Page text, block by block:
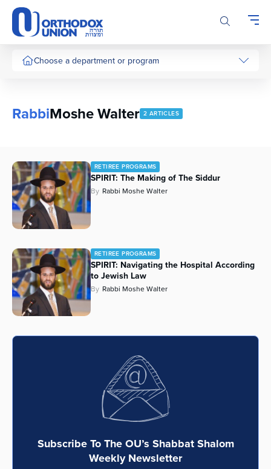
Please
note:
This
website
includesChoose a department or program
RabbiMoshe Walter 2 ARTICLES
RETIREE PROGRAMS
SPIRIT: The Making of The Siddur
By Rabbi Moshe Walter
RETIREE PROGRAMS
SPIRIT: Navigating the Hospital According
to Jewish Law
By Rabbi Moshe Walter
Subscribe To The OU’s Shabbat Shalom
Weekly Newsletter